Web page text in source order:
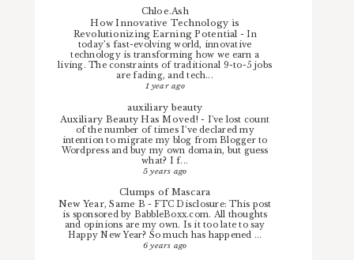
Chloe.Ash
How Innovative Technology is
Revolutionizing Earning Potential -In
today’s fast-evolving world, innovative
technology is transforming how we earn a
living. The constraints of traditional 9-to-5 jobs
are fading, and tech...
1 year ago
auxiliary beauty
Auxiliary Beauty Has Moved!- I've lost count
of the number of times I've declared my
intention to migrate my blog from Blogger to
Wordpress and buy my own domain, but guess
what? I f...
5 years ago
Clumps of Mascara
New Year, Same B -FTC Disclosure: This post
is sponsored by BabbleBoxx.com. All thoughts
and opinions are my own. Is it too late to say
Happy New Year? So much has happened ...
6 years ago